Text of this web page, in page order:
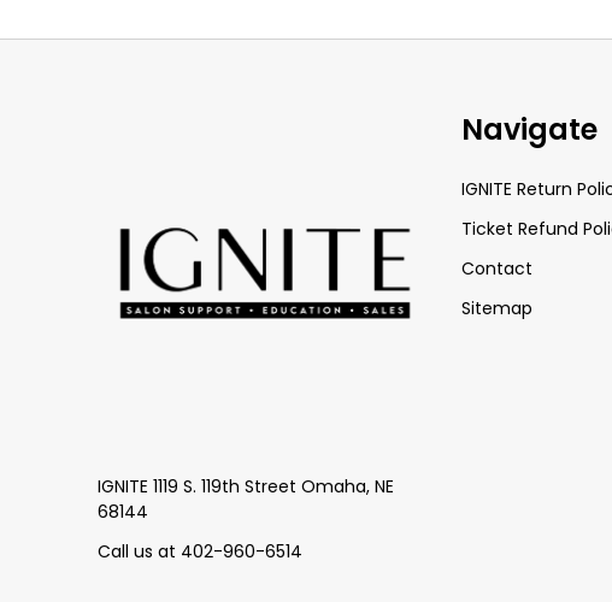
IGNITE 1119 S. 119th Street Omaha, NE
68144
Call us at 402-960-6514
Navigate
IGNITE Return
Ticket Refund
Contact
Sitemap